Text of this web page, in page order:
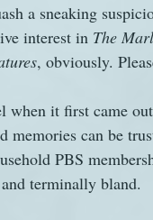
a sneaking
interest in The
, obviously.
when it first came
memories can be
PBS
terminally bland.